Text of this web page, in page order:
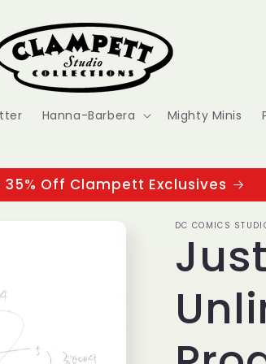
Hanna-Barbera Mighty Minis
- 35% Off Clampett Exclusives
DC COMICS